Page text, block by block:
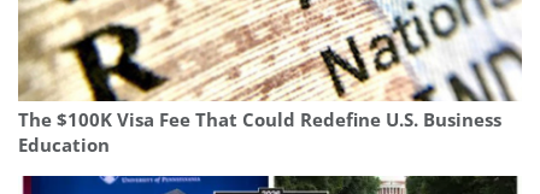
The $100K Visa Fee That Could Redefine U.S. Business
Education